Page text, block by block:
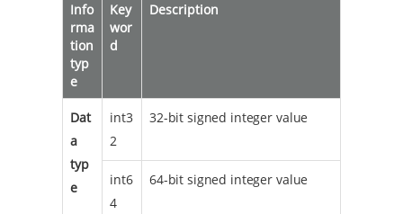
Info
rma
tion
typ
e
Key
wor
d
Description
Dat
a
typ
e
int3
2
32-bit signed integer value
int6
4
64-bit signed integer value